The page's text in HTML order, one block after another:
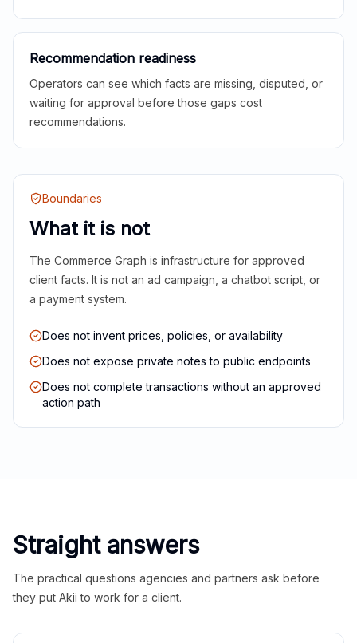
Recommendation readiness
Operators can see which facts are missing, disputed, or
waiting for approval before those gaps cost
recommendations.
Boundaries
What it is not
The Commerce Graph is infrastructure for approved
client facts. It is not an ad campaign, a chatbot script, or
a payment system.
Does not invent prices, policies, or availability
Does not expose private notes to public endpoints
Does not complete transactions without an approved
action path
Straight answers
The practical questions agencies and partners ask before
they put Akii to work for a client.